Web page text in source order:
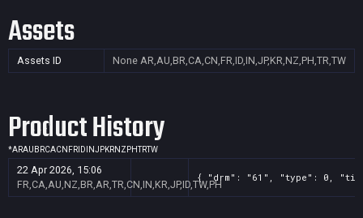
Assets
Assets ID None AR,AU,BR,CA,CN,FR,ID,IN,JP,KR,NZ,PH,TR,TW
Product History
*ARAU BRCACN FR ID INJPKRNZ PHTRTW
22 Apr 2026, 15:06
FR,CA,AU,NZ,BR,AR,TR,CN,IN,KR,JP,ID,TW,PH
{ "drm": "61", "type": 0,